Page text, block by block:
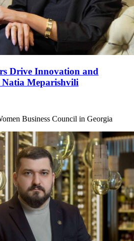
Drive Innovation and
Meparishvili
Business Council in Georgia